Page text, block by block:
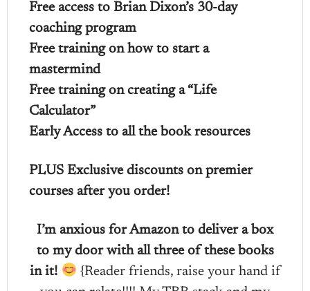
Free access to Brian Dixon’s 30-day
coaching program
Free training on how to start a
mastermind
Free training on creating a “Life
Calculator”
Early Access to all the book resources
PLUS Exclusive discounts on premier
courses after you order!
I’m anxious for Amazon to deliver a box
to my door with all three of these books
in it!
{Reader friends, raise your hand if